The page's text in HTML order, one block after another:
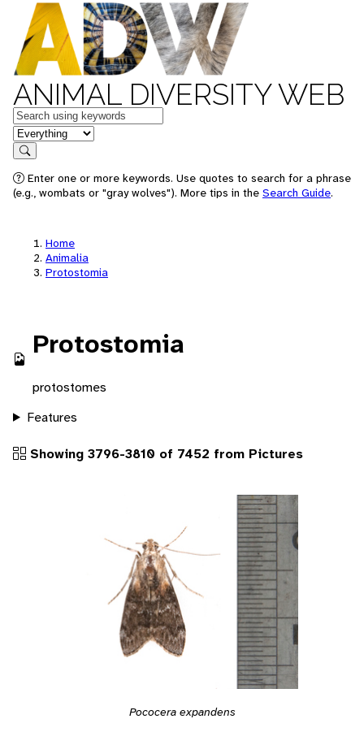
ANIMAL DIVERSITY WEB
Keywords
in feature
Search
Enter one or more keywords. Use quotes to search for a phrase
(e.g., wombats or "gray wolves"). More tips in the Search Guide.
Home
Animalia
Protostomia
Protostomia
protostomes
Features
Showing 3796-3810 of 7452 from Pictures
Pococera expandens